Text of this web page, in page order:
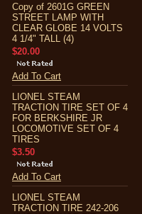
Copy of 2601G GREEN
STREET LAMP WITH
CLEAR GLOBE 14 VOLTS
4 1/4" TALL (4)
$20.00
Add To Cart
LIONEL STEAM
TRACTION TIRE SET OF 4
FOR BERKSHIRE JR
LOCOMOTIVE SET OF 4
TIRES
$3.50
Add To Cart
LIONEL STEAM
TRACTION TIRE 242-206